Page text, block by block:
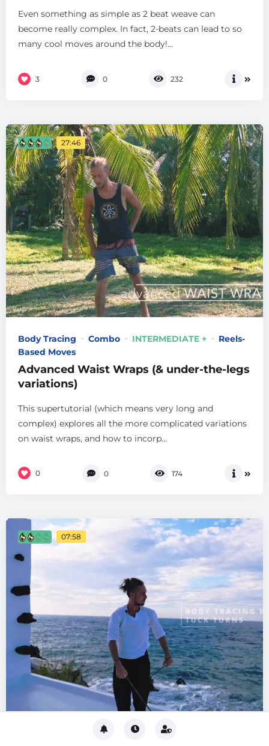
Even something as simple as 2 beat weave can
become really complex. In fact, 2-beats can lead to so
many cool moves around the body!...
3 0 232
27:46
Body Tracing Combo INTERMEDIATE +
Reels-
Based Moves
Advanced Waist Wraps (& under-the-legs
variations)
This supertutorial (which means very long and
complex) explores all the more complicated variations
on waist wraps, and how to incorp...
0 0 174
07:58
INTERMEDIATE
Reels-Based